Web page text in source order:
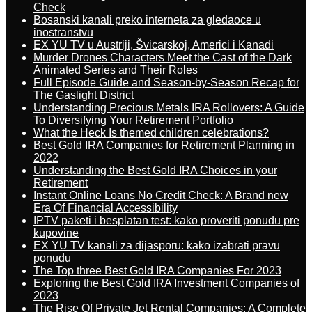
Check
Bosanski kanali preko interneta za gledaoce u
inostranstvu
EX YU TV u Austriji, Švicarskoj, Americi i Kanadi
Murder Drones Characters Meet the Cast of the Dark
Animated Series and Their Roles
Full Episode Guide and Season-by-Season Recap for
The Gaslight District
Understanding Precious Metals IRA Rollovers: A Guide
To Diversifying Your Retirement Portfolio
What the Heck Is themed children celebrations?
Best Gold IRA Companies for Retirement Planning in
2022
Understanding the Best Gold IRA Choices in your
Retirement
Instant Online Loans No Credit Check: A Brand new
Era Of Financial Accessibility
IPTV paketi i besplatan test: kako proveriti ponudu pre
kupovine
EX YU TV kanali za dijasporu: kako izabrati pravu
ponudu
The Top three Best Gold IRA Companies For 2023
Exploring the Best Gold IRA Investment Companies of
2023
The Rise Of Private Jet Rental Companies: A Complete